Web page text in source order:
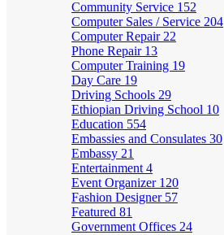
Community Service 152
Computer Sales / Service 204
Computer Repair 22
Phone Repair 13
Computer Training 19
Day Care 19
Driving Schools 29
Ethiopian Driving School 10
Education 554
Embassies and Consulates 30
Embassy 21
Entertainment 4
Event Organizer 120
Fashion Designer 57
Featured 81
Government Offices 24